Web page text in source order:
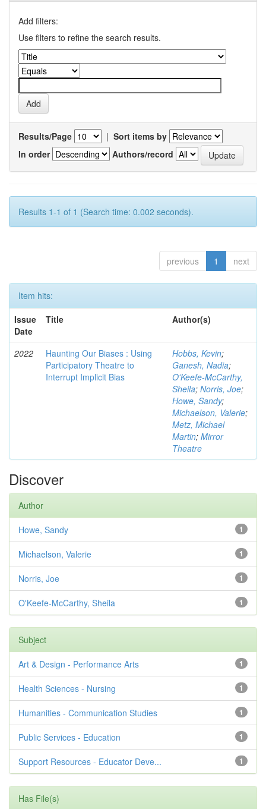
Add filters:
Use filters to refine the search results.
Results/Page | Sort items by
In order
Authors/record
Results 1-1 of 1 (Search time: 0.002 seconds).
previous 1 next
Item hits:
Issue
Date
Title Author(s)
2022
Haunting Our Biases : Using
Participatory Theatre to
Interrupt Implicit Bias
Hobbs, Kevin;
Ganesh, Nadia;
O'Keefe-McCarthy,
Sheila; Norris, Joe;
Howe, Sandy;
Michaelson, Valerie;
Metz, Michael
Martin; Mirror
Theatre
Discover
Author
1
Howe, Sandy
1
Michaelson, Valerie
1
Norris, Joe
1
O'Keefe-McCarthy, Sheila
Subject
1
Art & Design - Performance Arts
1
Health Sciences - Nursing
1
Humanities - Communication Studies
1
Public Services - Education
1
Support Resources - Educator Deve...
Has File(s)